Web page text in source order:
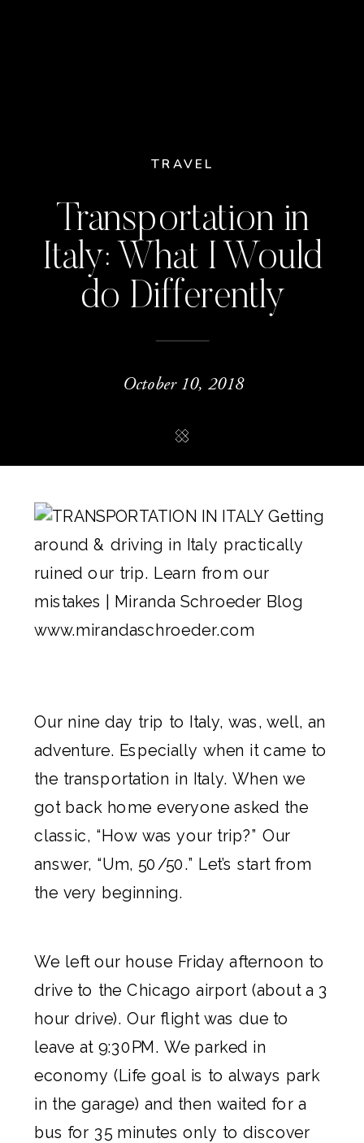
TRAVEL
Transportation in
Italy: What I Would
do Differently
October 10, 2018
Our nine day trip to Italy, was, well, an
adventure. Especially when it came to
the transportation in Italy. When we
got back home everyone asked the
classic, “How was your trip?” Our
answer, “Um, 50/50.” Let’s start from
the very beginning.
We left our house Friday afternoon to
drive to the Chicago airport (about a 3
hour drive). Our flight was due to
leave at 9:30PM. We parked in
economy (Life goal is to always park
in the garage) and then waited for a
bus for 35 minutes only to discover